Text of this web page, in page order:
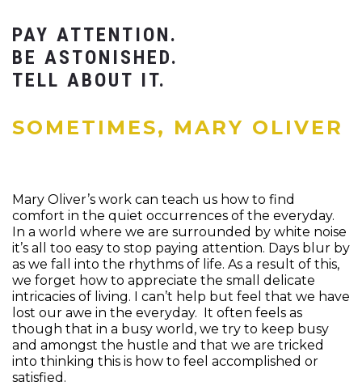
PAY ATTENTION.
BE ASTONISHED.
TELL ABOUT IT.
SOMETIMES, MARY OLIVER
Mary Oliver’s work can teach us how to find
comfort in the quiet occurrences of the everyday.
In a world where we are surrounded by white noise
it’s all too easy to stop paying attention. Days blur by
as we fall into the rhythms of life. As a result of this,
we forget how to appreciate the small delicate
intricacies of living. I can’t help but feel that we have
lost our awe in the everyday. It often feels as
though that in a busy world, we try to keep busy
and amongst the hustle and that we are tricked
into thinking this is how to feel accomplished or
satisfied.